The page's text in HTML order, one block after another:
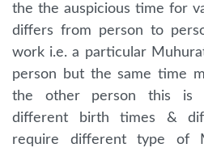
the the auspicious time for
differs from person to
work i.e. a particular
person but the same time
the other person this is
different birth times &
require different type of